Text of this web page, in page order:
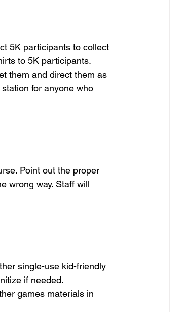
5K participants to collect
to 5K participants.
them and direct them as
for anyone who
Point out the proper
wrong way. Staff will
single-use kid-friendly
if needed.
games materials in